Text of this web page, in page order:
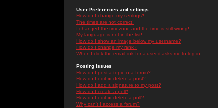
User Preferences and settings
How do I change my settings?
The times are not correct!
I changed the timezone and the time is still wrong!
My language is not in the list!
How do I show an image below my username?
How do I change my rank?
When I click the email link for a user it asks me to log in.
Posting Issues
How do I post a topic in a forum?
How do I edit or delete a post?
How do I add a signature to my post?
How do I create a poll?
How do I edit or delete a poll?
Why can't I access a forum?